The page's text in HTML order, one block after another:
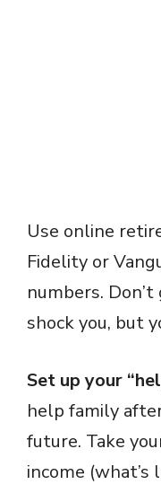
Use online
Fidelity or
numbers.
shock you, but
Set up your
help family
future. Take
income